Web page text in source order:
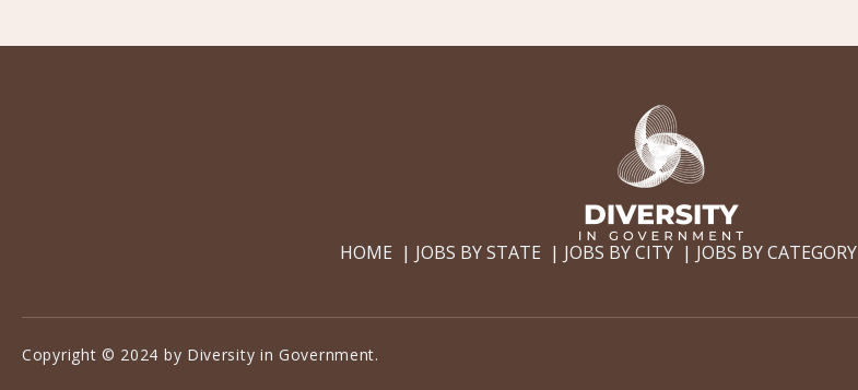
HOME JOBS BY STATE JOBS BY CITY JOBS BY CATEGORY
Copyright © 2024 by Diversity in Government.